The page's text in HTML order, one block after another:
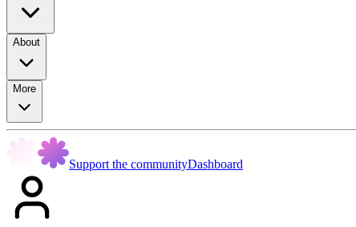
About
More
Support the communityDashboard